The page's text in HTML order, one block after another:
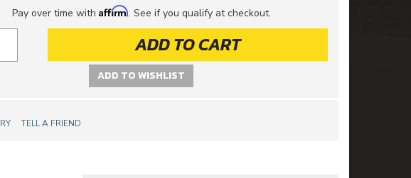
Pay over time with Affirm. See if you qualify at checkout.
ADD TO CART
ADD TO WISHLIST
TELL A FRIEND